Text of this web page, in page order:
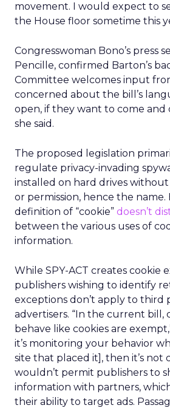
movement. I would expect to
the House floor sometime this
Congresswoman Bono’s press
Pencille, confirmed Barton’s
Committee welcomes input
concerned about the bill’s
open, if they want to come and
she said.
The proposed legislation
regulate privacy-invading
installed on hard drives without
or permission, hence the name.
definition of “cookie” doesn’t
between the various uses of
information.
While SPY-ACT creates cookie
publishers wishing to identify
exceptions don’t apply to third
advertisers. “In the current bill,
behave like cookies are
it’s monitoring your behavior
site that placed it], then it’s not
wouldn’t permit publishers to
information with partners,
their ability to target ads.